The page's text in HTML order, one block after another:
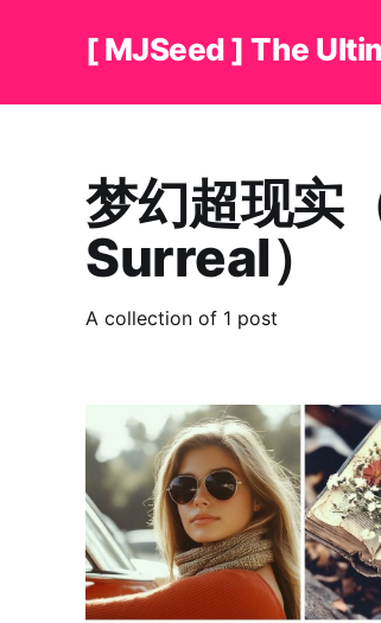
[ MJSeed ] The
梦幻超现实
Surreal）
A collection of 1 post